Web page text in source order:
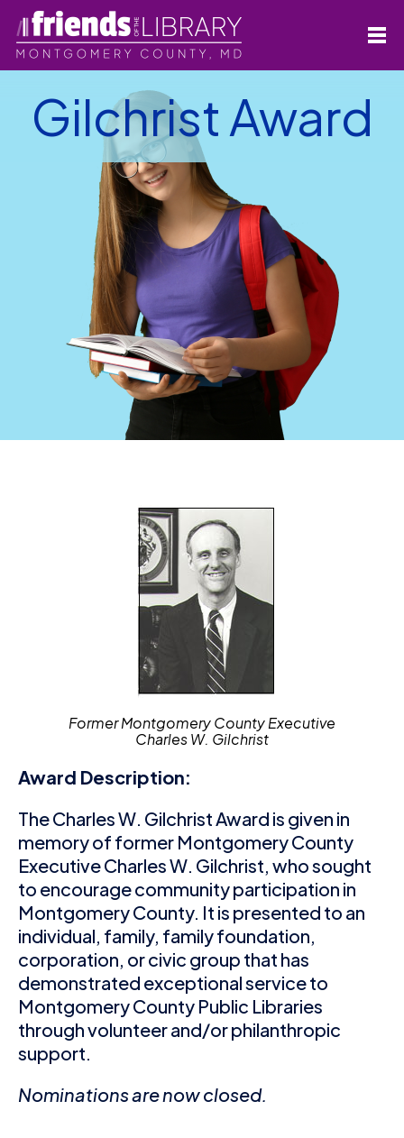
Gilchrist Award
Former Montgomery County Executive
Charles W. Gilchrist
Award Description:
The Charles W. Gilchrist Award is given in
memory of former Montgomery County
Executive Charles W. Gilchrist, who sought
to encourage community participation in
Montgomery County. It is presented to an
individual, family, family foundation,
corporation, or civic group that has
demonstrated exceptional service to
Montgomery County Public Libraries
through volunteer and/or philanthropic
support.
Nominations are now closed.